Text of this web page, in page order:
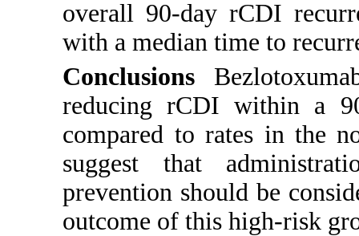
overall 90-day rCDI
with a median time to
Conclusions
reducing rCDI within a
compared to rates in the
suggest that
prevention should be
outcome of this high-risk